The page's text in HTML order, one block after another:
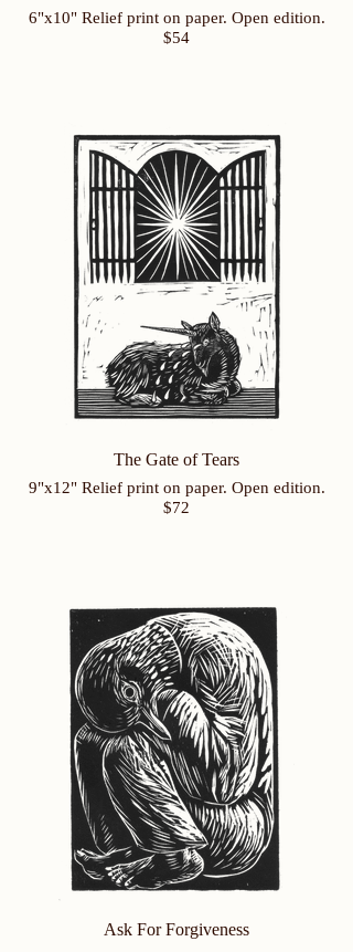
6"x10" Relief print on paper. Open edition.
$54
The Gate of Tears
9"x12" Relief print on paper. Open edition.
$72
Ask For Forgiveness